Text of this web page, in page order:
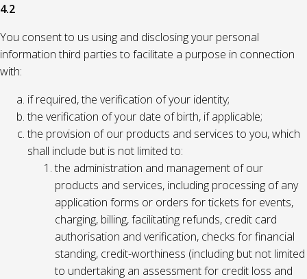
4.2
You consent to us using and disclosing your personal
information third parties to facilitate a purpose in connection
with:
if required, the verification of your identity;
the verification of your date of birth, if applicable;
the provision of our products and services to you, which
shall include but is not limited to:
the administration and management of our
products and services, including processing of any
application forms or orders for tickets for events,
charging, billing, facilitating refunds, credit card
authorisation and verification, checks for financial
standing, credit-worthiness (including but not limited
to undertaking an assessment for credit loss and